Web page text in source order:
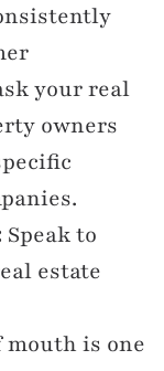
your real
owners
Speak to
estate
mouth is one